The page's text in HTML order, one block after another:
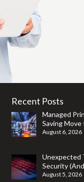
Recent Posts
Managed
Saving Move
August 6, 2026
Unexpected
Security
August 5, 2026